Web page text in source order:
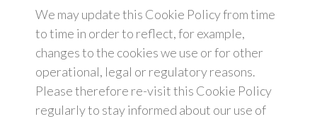
We may update this Cookie Policy from time
to time in order to reflect, for example,
changes to the cookies we use or for other
operational, legal or regulatory reasons.
Please therefore re-visit this Cookie Policy
regularly to stay informed about our use of